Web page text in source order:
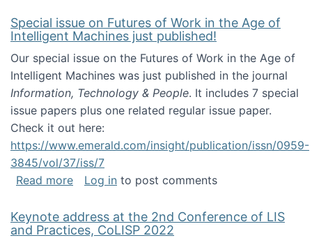
Special issue on Futures of Work in the Age of
Intelligent Machines just published!
Our special issue on the Futures of Work in the Age of
Intelligent Machines was just published in the journal
Information, Technology & People. It includes 7 special
issue papers plus one related regular issue paper.
Check it out here:
https://www.emerald.com/insight/publication/issn/0959-
3845/vol/37/iss/7
Read moreabout Special issue on Futures of Work in
Log in to post comments
Keynote address at the 2nd Conference of LIS
and Practices, CoLISP 2022